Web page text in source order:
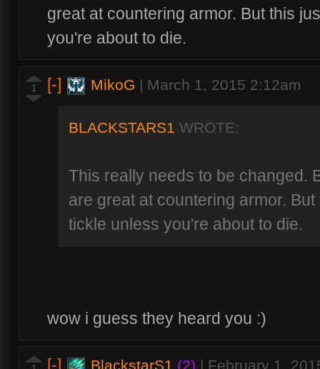
great at countering armor. But this
you're about to die.
1 [-] MikoG | March 1, 2015 2:12am
BLACKSTARS1 WROTE:
This really needs to be changed.
are great at countering armor.
tickle unless you're about to die.
wow i guess they heard you :)
[-] BlackstarS1 (2) | February 1,